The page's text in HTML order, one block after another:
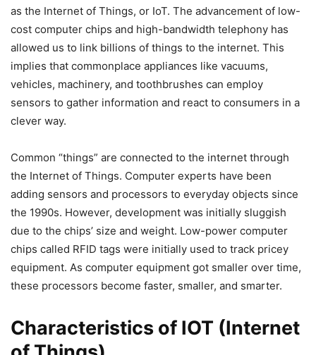
as the Internet of Things, or IoT. The advancement of low-
cost computer chips and high-bandwidth telephony has
allowed us to link billions of things to the internet. This
implies that commonplace appliances like vacuums,
vehicles, machinery, and toothbrushes can employ
sensors to gather information and react to consumers in a
clever way.
Common “things” are connected to the internet through
the Internet of Things. Computer experts have been
adding sensors and processors to everyday objects since
the 1990s. However, development was initially sluggish
due to the chips’ size and weight. Low-power computer
chips called RFID tags were initially used to track pricey
equipment. As computer equipment got smaller over time,
these processors become faster, smaller, and smarter.
Characteristics of IOT (Internet